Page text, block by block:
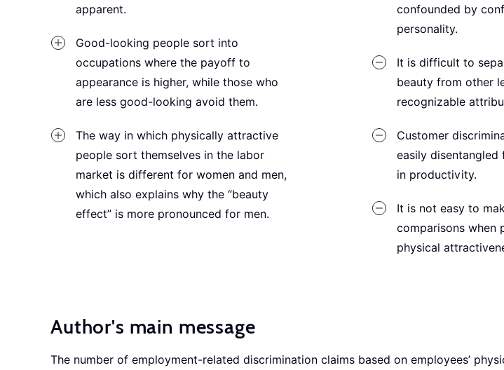
apparent.
Good-looking people sort into
occupations where the payoff to
appearance is higher, while those who
are less good-looking avoid them.
The way in which physically attractive
people sort themselves in the labor
market is different for women and men,
which also explains why the “beauty
effect” is more pronounced for men.
confounded by
personality.
It is difficult to
beauty from other
recognizable
Customer
easily
in productivity.
It is not easy to
comparisons when
physical
Author's main message
The number of employment-related discrimination claims based on employees’